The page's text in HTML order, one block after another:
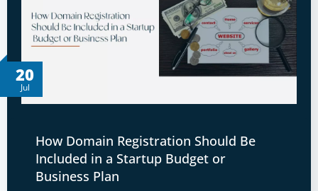
20
Jul
How Domain Registration Should Be
Included in a Startup Budget or
Business Plan